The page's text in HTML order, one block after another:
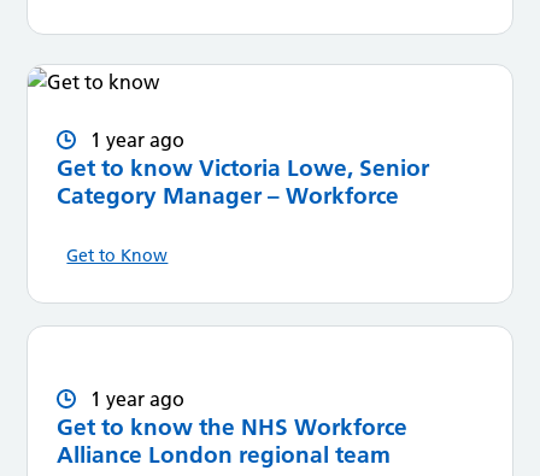
1 year ago
Get to know Victoria Lowe, Senior
Category Manager – Workforce
Get to Know
1 year ago
Get to know the NHS Workforce
Alliance London regional team